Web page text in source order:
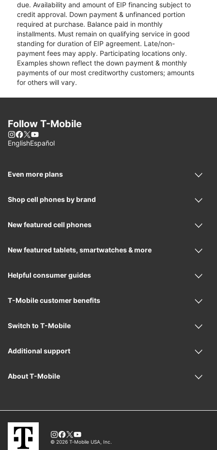
due. Availability and amount of EIP financing subject to
credit approval. Down payment & unfinanced portion
required at purchase. Balance paid in monthly
installments. Must remain on qualifying service in good
standing for duration of EIP agreement. Late/non-
payment fees may apply. Participating locations only.
Examples shown reflect the down payment & monthly
payments of our most creditworthy customers; amounts
for others will vary.